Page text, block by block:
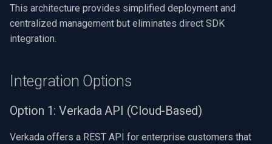
This architecture provides simplified deployment and
centralized management but eliminates direct SDK
integration.
Integration Options
Option 1: Verkada API (Cloud-Based)
Verkada offers a REST API for enterprise customers that